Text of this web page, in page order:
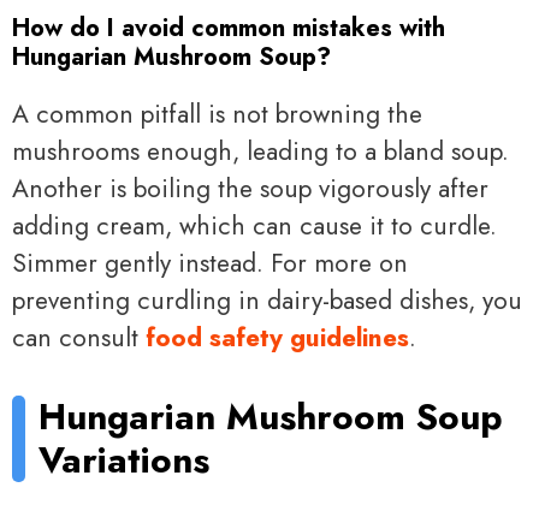
How do I avoid common mistakes with
Hungarian Mushroom Soup?
A common pitfall is not browning the
mushrooms enough, leading to a bland soup.
Another is boiling the soup vigorously after
adding cream, which can cause it to curdle.
Simmer gently instead. For more on
preventing curdling in dairy-based dishes, you
can consult food safety guidelines.
Hungarian Mushroom Soup
Variations